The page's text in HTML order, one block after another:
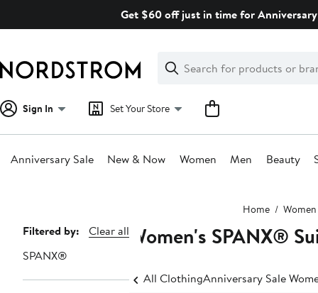
Get $60 off just in time for
Search
Clear
Clear
Search
Sign In Set Your Store
Anniversary Sale New & Now Women Men Beauty
Home Women
Page
Navigation
Filtered by:
Clear all
SPANX®
Women's SPANX®
All ClothingAnniversary Sale